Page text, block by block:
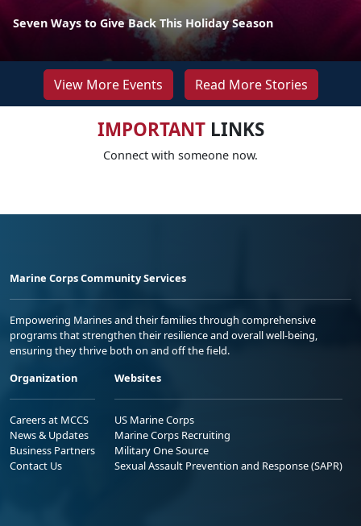
Seven Ways to Give Back This Holiday Season
View More Events Read More Stories
IMPORTANTLINKS
Connect with someone now.
Marine Corps Community Services
Empowering Marines and their families through comprehensive
programs that strengthen their resilience and overall well-being,
ensuring they thrive both on and off the field.
Organization
Careers at MCCS
News & Updates
Business Partners
Contact Us
Websites
US Marine Corps
Marine Corps Recruiting
Military One Source
Sexual Assault Prevention and Response (SAPR)